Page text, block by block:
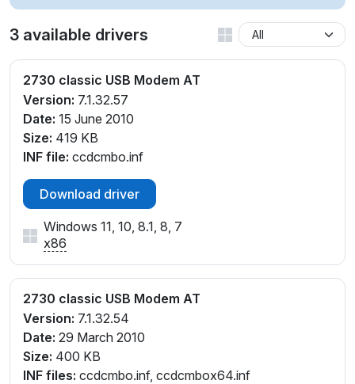
3 available drivers
2730 classic USB Modem AT
Version: 7.1.32.57
Date: 15 June 2010
Size: 419 KB
INF file: ccdcmbo.inf
Download driver
Windows 11, 10, 8.1, 8, 7
x86
2730 classic USB Modem AT
Version: 7.1.32.54
Date: 29 March 2010
Size: 400 KB
INF files: ccdcmbo.inf, ccdcmbox64.inf